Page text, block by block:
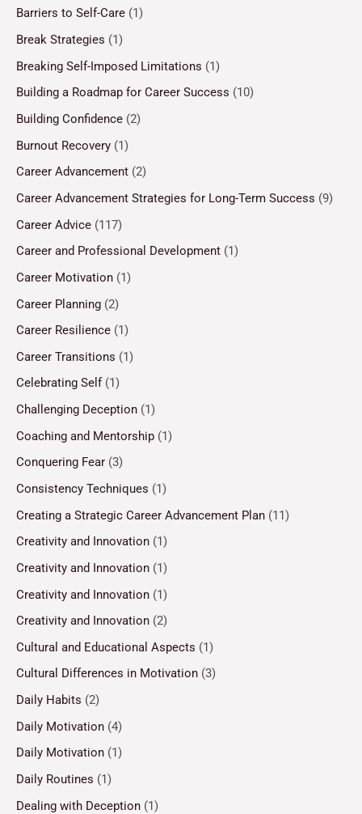
Barriers to Self-Care (1)
Break Strategies (1)
Breaking Self-Imposed Limitations (1)
Building a Roadmap for Career Success (10)
Building Confidence (2)
Burnout Recovery (1)
Career Advancement (2)
Career Advancement Strategies for Long-Term Success (9)
Career Advice (117)
Career and Professional Development (1)
Career Motivation (1)
Career Planning (2)
Career Resilience (1)
Career Transitions (1)
Celebrating Self (1)
Challenging Deception (1)
Coaching and Mentorship (1)
Conquering Fear (3)
Consistency Techniques (1)
Creating a Strategic Career Advancement Plan (11)
Creativity and Innovation (1)
Creativity and Innovation (1)
Creativity and Innovation (1)
Creativity and Innovation (2)
Cultural and Educational Aspects (1)
Cultural Differences in Motivation (3)
Daily Habits (2)
Daily Motivation (4)
Daily Motivation (1)
Daily Routines (1)
Dealing with Deception (1)